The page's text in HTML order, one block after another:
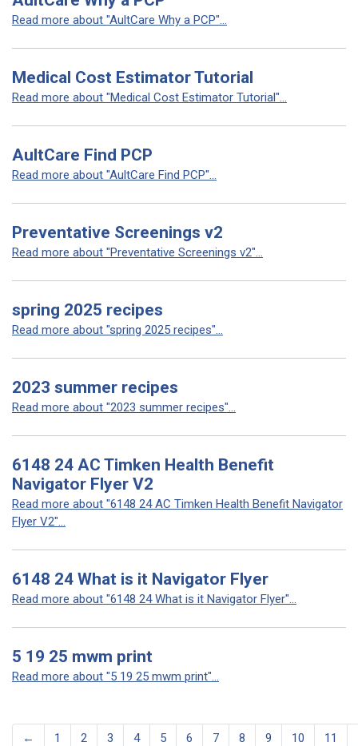
Read more about "AultCare Why a PCP"...
Medical Cost Estimator Tutorial
Read more about "Medical Cost Estimator Tutorial"...
AultCare Find PCP
Read more about "AultCare Find PCP"...
Preventative Screenings v2
Read more about "Preventative Screenings v2"...
spring 2025 recipes
Read more about "spring 2025 recipes"...
2023 summer recipes
Read more about "2023 summer recipes"...
6148 24 AC Timken Health Benefit
Navigator Flyer V2
Read more about "6148 24 AC Timken Health Benefit Navigator
Flyer V2"...
6148 24 What is it Navigator Flyer
Read more about "6148 24 What is it Navigator Flyer"...
5 19 25 mwm print
Read more about "5 19 25 mwm print"...
← 1 2 3 4 5 6 7 8 9 10 11